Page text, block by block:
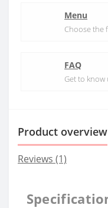
Menu
Choose the
FAQ
Get to know
Product overview
Reviews (1)